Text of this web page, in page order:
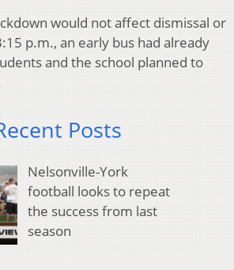
would not affect dismissal or
p.m., an early bus had already
and the school planned to
Posts
Nelsonville-York
football looks to repeat
the success from last
season